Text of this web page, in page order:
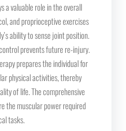
a valuable role in the overall
and proprioceptive exercises
ability to sense joint position.
prevents future re-injury.
prepares the individual for
physical activities, thereby
of life. The comprehensive
the muscular power required
tasks.